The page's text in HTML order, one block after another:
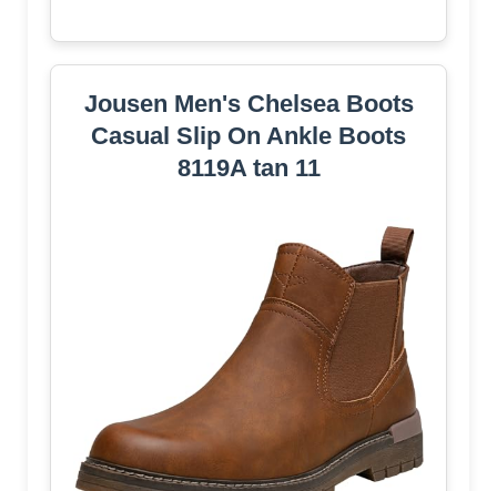
Jousen Men's Chelsea Boots
Casual Slip On Ankle Boots
8119A tan 11